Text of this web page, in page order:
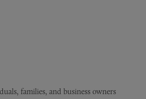
families, and business owners